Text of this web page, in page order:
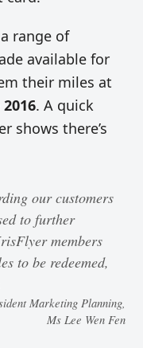
range of
available for
their miles at
. A quick
shows there’s
our customers
to further
members
to be redeemed,
Marketing Planning,
Ms Lee Wen Fen